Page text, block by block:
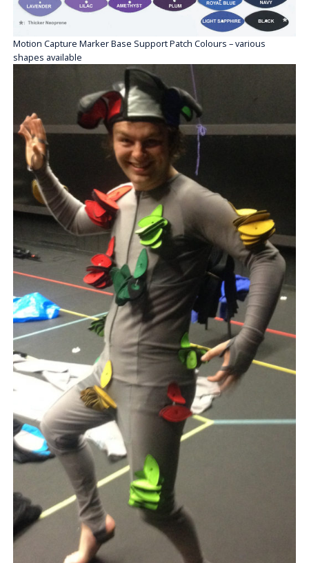
Motion Capture Marker Base Support Patch Colours – various
shapes available